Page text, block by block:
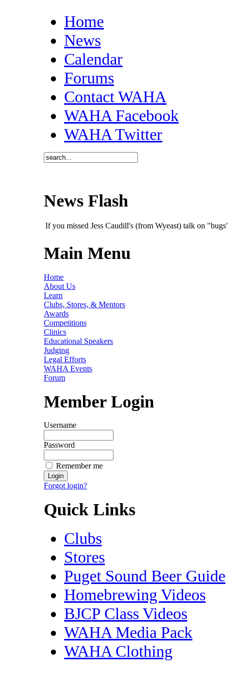
Home
News
Calendar
Forums
Contact WAHA
WAHA Facebook
WAHA Twitter
News Flash
If you missed Jess Caudill's (from Wyeast) talk on
Main Menu
Home
About Us
Learn
Clubs, Stores, & Mentors
Awards
Competitions
Clinics
Educational Speakers
Judging
Legal Efforts
WAHA Events
Forum
Member Login
Username
Password
Remember me
Forgot login?
Quick Links
Clubs
Stores
Puget Sound Beer Guide
Homebrewing Videos
BJCP Class Videos
WAHA Media Pack
WAHA Clothing